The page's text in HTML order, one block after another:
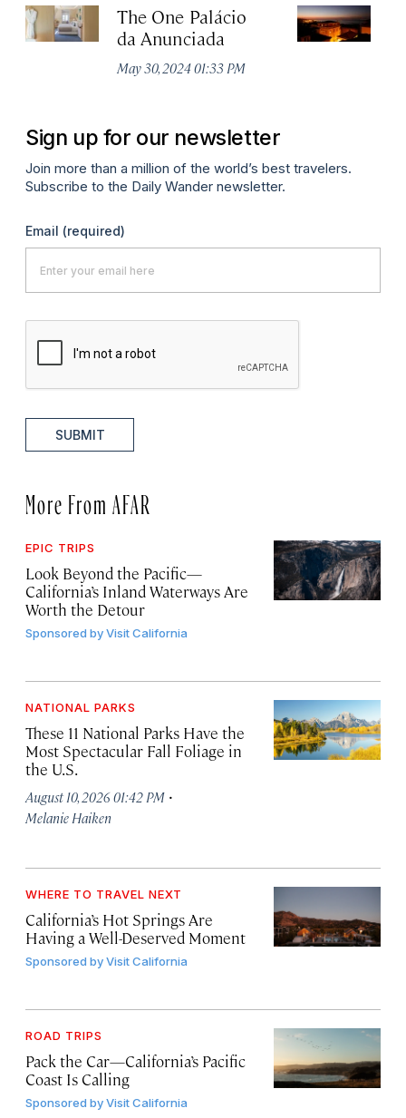
The One Palácio
da Anunciada
May 30, 2024 01:33 PM
Sign up for our newsletter
Join more than a million of the world’s best travelers.
Subscribe to the Daily Wander newsletter.
Email (required)
SUBMIT
More From AFAR
EPIC TRIPS
Look Beyond the Pacific—
California’s Inland Waterways Are
Worth the Detour
Sponsored byVisit California
NATIONAL PARKS
These 11 National Parks Have the
Most Spectacular Fall Foliage in
the U.S.
August 10, 2026 01:42 PM ·
Melanie Haiken
WHERE TO TRAVEL NEXT
California’s Hot Springs Are
Having a Well-Deserved Moment
Sponsored byVisit California
ROAD TRIPS
Pack the Car—California’s Pacific
Coast Is Calling
Sponsored byVisit California